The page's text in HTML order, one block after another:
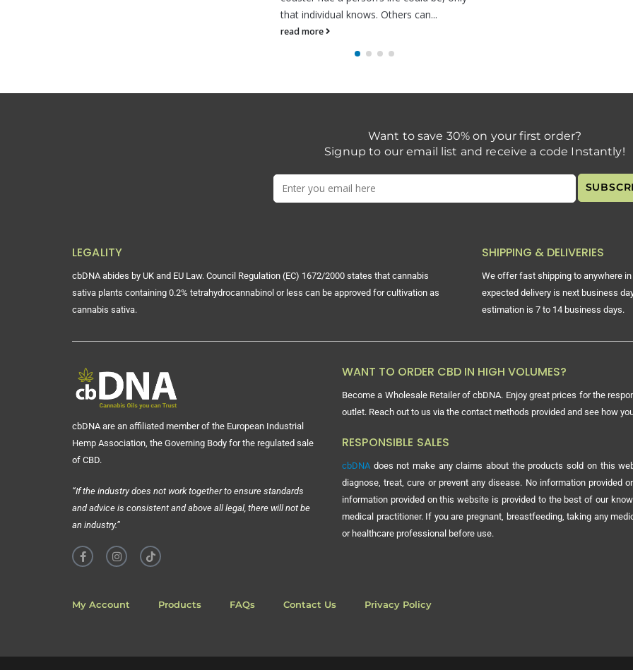
that individual knows. Others can...
read more
Want to save 30% on your first order?
Signup to our email list and receive a code Instantly!
LEGALITY
cbDNA abides by UK and EU Law. Council Regulation (EC) 1672/2000 states that cannabis
sativa plants containing 0.2% tetrahydrocannabinol or less can be approved for cultivation as
cannabis sativa.
SHIPPING & DELIVERIES
We offer fast shipping to anywhere
expected delivery is next business
estimation is 7 to 14 business days.
cbDNA are an affiliated member of the European Industrial
Hemp Association, the Governing Body for the regulated sale
of CBD.
“If the industry does not work together to ensure standards
and advice is consistent and above all legal, there will not be
an industry.”
WANT TO ORDER CBD IN HIGH VOLUMES?
Become a Wholesale Retailer of cbDNA. Enjoy great prices for the
outlet. Reach out to us via the contact methods provided and see how
RESPONSIBLE SALES
cbDNA does not make any claims about the products sold on this
diagnose, treat, cure or prevent any disease. No information provided
information provided on this website is provided to the best of our
medical practitioner. If you are pregnant, breastfeeding, taking any
or healthcare professional before use.
My Account Products FAQs Contact Us Privacy Policy